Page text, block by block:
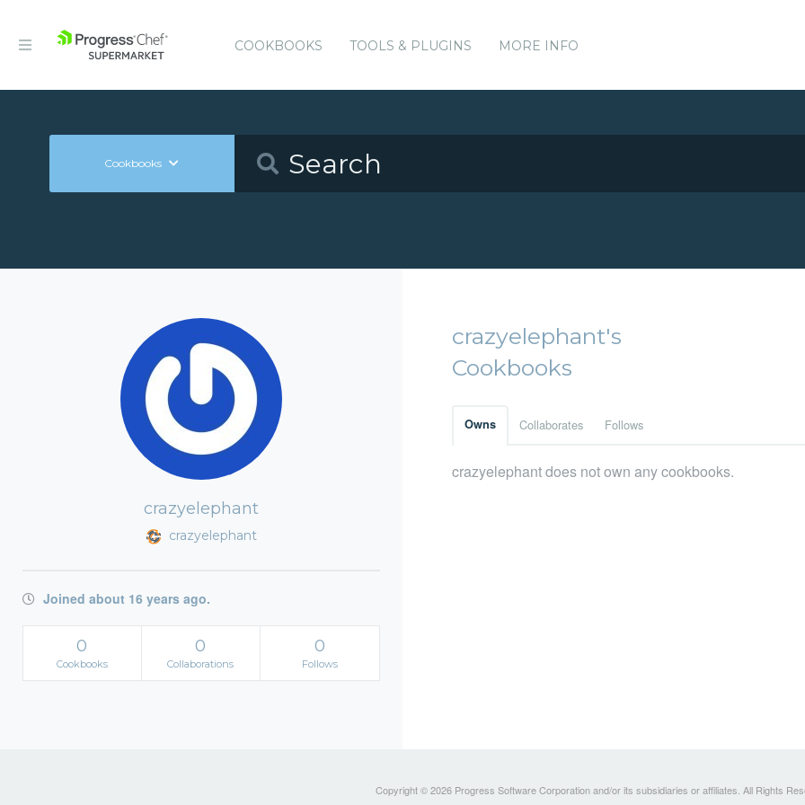
COOKBOOKS TOOLS & PLUGINS MORE INFO
Cookbooks
crazyelephant
crazyelephant
Joined about 16 years ago.
0
Cookbooks
0
Collaborations
0
Follows
crazyelephant's
Cookbooks
Owns Collaborates Follows
crazyelephant does not own any cookbooks.
Copyright © 2026 Progress Software Corporation and/or its subsidiaries or affiliates. All Rights